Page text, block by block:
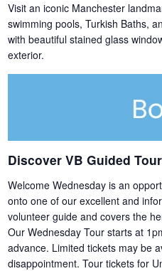
Visit an iconic Manchester
swimming pools, Turkish Baths,
with beautiful stained glass
exterior.
Discover VB Guided Tour
Welcome Wednesday is an
onto one of our excellent and
volunteer guide and covers the
Our Wednesday Tour starts at
advance. Limited tickets may be
disappointment. Tour tickets for